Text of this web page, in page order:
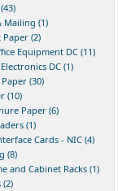
Mailing (1)
(2)
Equipment DC (11)
DC (1)
(30)
(10)
Paper (6)
(1)
Cards - NIC (4)
(8)
and Cabinet Racks (1)
(2)